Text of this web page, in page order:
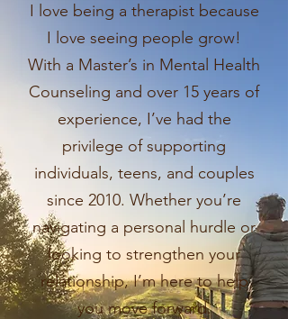
I love being a therapist because
I love seeing people grow!
With a Master’s in Mental Health
Counseling and over 15 years of
experience, I’ve had the
privilege of supporting
individuals, teens, and couples
since 2010. Whether you’re
navigating a personal hurdle or
looking to strengthen your
relationship, I’m here to help
you move forward.